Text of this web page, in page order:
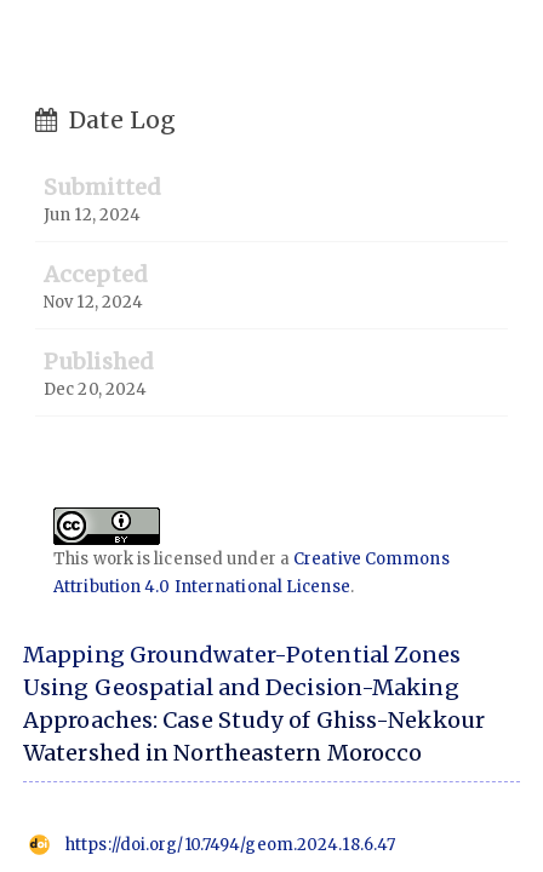
Date Log
Submitted
Jun 12, 2024
Accepted
Nov 12, 2024
Published
Dec 20, 2024
This work is licensed under a Creative Commons
Attribution 4.0 International License.
Mapping Groundwater-Potential Zones
Using Geospatial and Decision-Making
Approaches: Case Study of Ghiss-Nekkour
Watershed in Northeastern Morocco
https://doi.org/10.7494/geom.2024.18.6.47